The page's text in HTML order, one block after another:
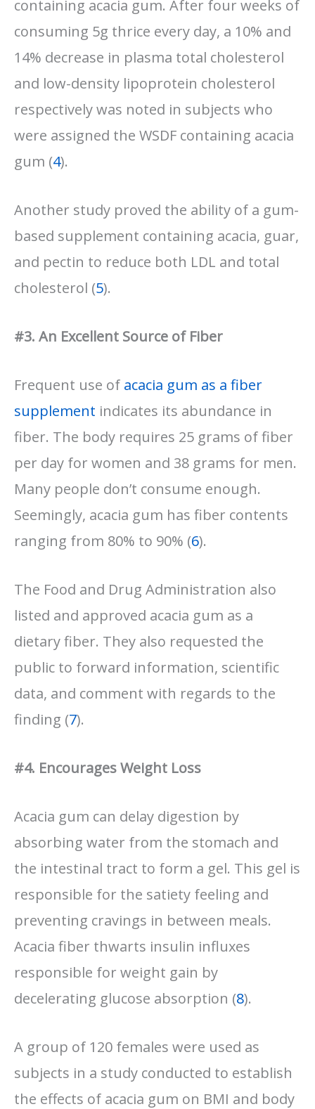
containing acacia gum. After four weeks of
consuming 5g thrice every day, a 10% and
14% decrease in plasma total cholesterol
and low-density lipoprotein cholesterol
respectively was noted in subjects who
were assigned the WSDF containing acacia
gum (4).
Another study proved the ability of a gum-
based supplement containing acacia, guar,
and pectin to reduce both LDL and total
cholesterol (5).
#3. An Excellent Source of Fiber
Frequent use of acacia gum as a fiber
supplement indicates its abundance in
fiber. The body requires 25 grams of fiber
per day for women and 38 grams for men.
Many people don’t consume enough.
Seemingly, acacia gum has fiber contents
ranging from 80% to 90% (6).
The Food and Drug Administration also
listed and approved acacia gum as a
dietary fiber. They also requested the
public to forward information, scientific
data, and comment with regards to the
finding (7).
#4. Encourages Weight Loss
Acacia gum can delay digestion by
absorbing water from the stomach and
the intestinal tract to form a gel. This gel is
responsible for the satiety feeling and
preventing cravings in between meals.
Acacia fiber thwarts insulin influxes
responsible for weight gain by
decelerating glucose absorption (8).
A group of 120 females were used as
subjects in a study conducted to establish
the effects of acacia gum on BMI and body